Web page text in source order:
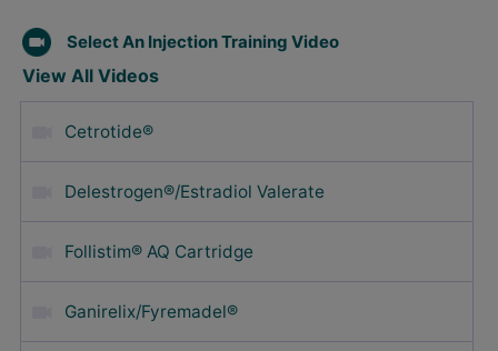
Select An Injection Training Video
View All Videos
Cetrotide®
Delestrogen®/Estradiol Valerate
Follistim® AQ Cartridge
Ganirelix/Fyremadel®